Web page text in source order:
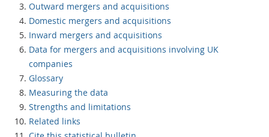
Outward mergers and acquisitions
Domestic mergers and acquisitions
Inward mergers and acquisitions
Data for mergers and acquisitions involving UK
companies
Glossary
Measuring the data
Strengths and limitations
Related links